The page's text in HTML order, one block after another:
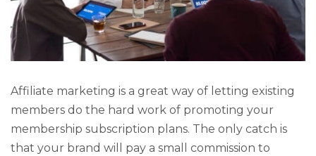
Affiliate marketing is a great way of letting existing
members do the hard work of promoting your
membership subscription plans. The only catch is
that your brand will pay a small commission to